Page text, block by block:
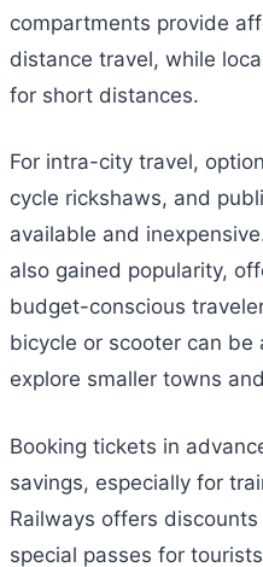
compartments provide
distance travel, while
for short distances.
For intra-city travel,
cycle rickshaws, and
available and
also gained popularity,
budget-conscious
bicycle or scooter can
explore smaller towns
Booking tickets in
savings, especially for
Railways offers
special passes for